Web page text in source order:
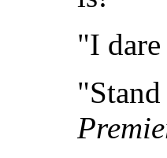
"I